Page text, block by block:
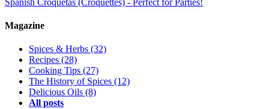
Magazine
Spices & Herbs (32)
Recipes (28)
Cooking Tips (27)
The History of Spices (12)
Delicious Oils (8)
All posts